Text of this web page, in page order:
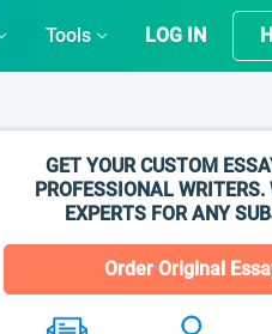
Tools LOG IN
GET YOUR CUSTOM
PROFESSIONAL WRITERS.
EXPERTS FOR ANY
Order Original